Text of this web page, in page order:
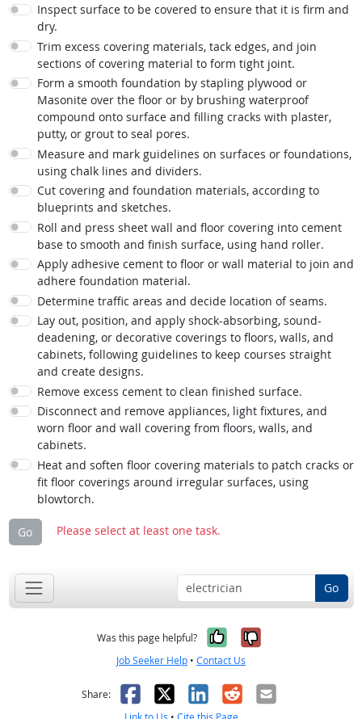
Inspect surface to be covered to ensure that it is firm and
dry.
Trim excess covering materials, tack edges, and join
sections of covering material to form tight joint.
Form a smooth foundation by stapling plywood or
Masonite over the floor or by brushing waterproof
compound onto surface and filling cracks with plaster,
putty, or grout to seal pores.
Measure and mark guidelines on surfaces or foundations,
using chalk lines and dividers.
Cut covering and foundation materials, according to
blueprints and sketches.
Roll and press sheet wall and floor covering into cement
base to smooth and finish surface, using hand roller.
Apply adhesive cement to floor or wall material to join and
adhere foundation material.
Determine traffic areas and decide location of seams.
Lay out, position, and apply shock-absorbing, sound-
deadening, or decorative coverings to floors, walls, and
cabinets, following guidelines to keep courses straight
and create designs.
Remove excess cement to clean finished surface.
Disconnect and remove appliances, light fixtures, and
worn floor and wall covering from floors, walls, and
cabinets.
Heat and soften floor covering materials to patch cracks or
fit floor coverings around irregular surfaces, using
blowtorch.
Go Please select at least one task.
Go
Was this page helpful? Yes, it was
No, it was
Job Seeker Help • Contact Us
Share: Facebook
X LinkedIn
RedditEmail